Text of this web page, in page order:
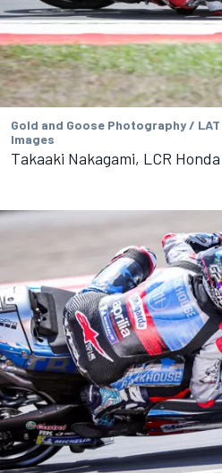
Gold and Goose Photography /
Images
Takaaki Nakagami, LCR Honda